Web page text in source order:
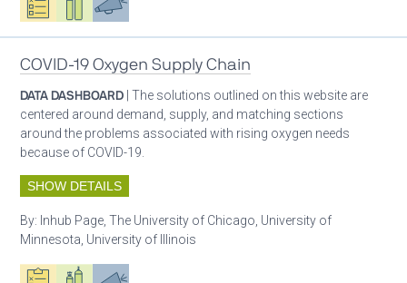
COVID-19 Oxygen Supply Chain
DATA DASHBOARD | The solutions outlined on this website are
centered around demand, supply, and matching sections
around the problems associated with rising oxygen needs
because of COVID-19.
SHOW DETAILS
By: Inhub Page, The University of Chicago, University of
Minnesota, University of Illinois
Oxygen ecosystem planning
Respiratory care equipment
Advocacy